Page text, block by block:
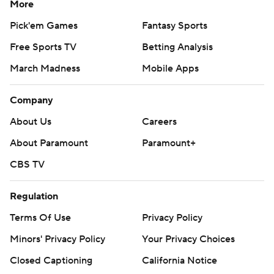
better.”
team's first series, but it was nullified by a holding call.
attempt went wide left.
The Cougars, who were nearly 20-point underdogs
yard field goal.
But on the next series, Nix connected with Tez Johnson
on a 46-yeard pass to get to the Washington State 10.
But again, the Ducks were stalled by the Cougars and
More
Pick'em Games
Fantasy Sports
Free Sports TV
Betting Analysis
March Madness
Mobile Apps
Company
About Us
Careers
About Paramount
Paramount+
CBS TV
Regulation
Terms Of Use
Privacy Policy
Minors' Privacy Policy
Your Privacy Choices
Closed Captioning
California Notice